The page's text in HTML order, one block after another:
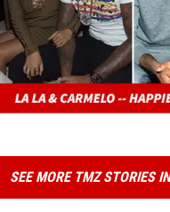
SEE MORE TMZ STORIES